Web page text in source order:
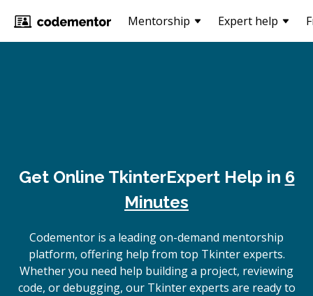
Mentorship Expert help
Get Online TkinterExpert Help in 6
Minutes
Codementor is a leading on-demand mentorship
platform, offering help from top Tkinter experts.
Whether you need help building a project, reviewing
code, or debugging, our Tkinter experts are ready to